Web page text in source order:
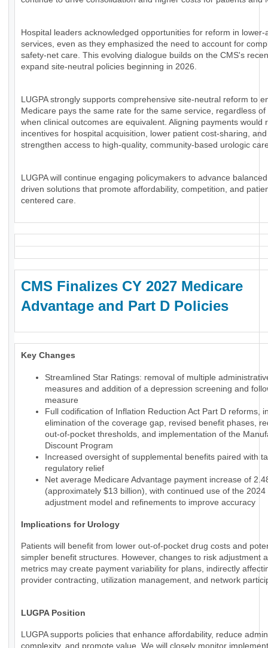
Hospital leaders acknowledged opportunities for reform in lower-
services, even as they emphasized the need to account for
safety-net care. This evolving dialogue builds on the CMS's
expand site-neutral policies beginning in 2026.
LUGPA strongly supports comprehensive site-neutral reform to
Medicare pays the same rate for the same service, regardless of
when clinical outcomes are equivalent. Aligning payments would
incentives for hospital acquisition, lower patient cost-sharing, and
strengthen access to high-quality, community-based urologic
LUGPA will continue engaging policymakers to advance
driven solutions that promote affordability, competition, and
centered care.
CMS Finalizes CY 2027 Medicare
Advantage and Part D Policies
Key Changes
Streamlined Star Ratings: removal of multiple
measures and addition of a depression screening and
measure
Full codification of Inflation Reduction Act Part D reforms,
elimination of the coverage gap, revised benefit phases,
out-of-pocket thresholds, and implementation of the
Discount Program
Increased oversight of supplemental benefits paired with
regulatory relief
Net average Medicare Advantage payment increase of
(approximately $13 billion), with continued use of the 2024
adjustment model and refinements to improve accuracy
Implications for Urology
Patients will benefit from lower out-of-pocket drug costs and
simpler benefit structures. However, changes to risk adjustment
metrics may create payment variability for plans, indirectly
provider contracting, utilization management, and network
LUGPA Position
LUGPA supports policies that enhance affordability, reduce
complexity, and promote value. We will closely monitor